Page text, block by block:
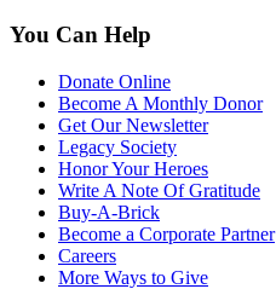
You Can Help
Donate Online
Become A Monthly Donor
Get Our Newsletter
Legacy Society
Honor Your Heroes
Write A Note Of Gratitude
Buy-A-Brick
Become a Corporate Partner
Careers
More Ways to Give